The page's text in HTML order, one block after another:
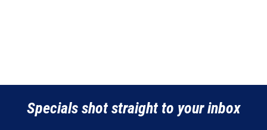
Specials shot straight to your inbox